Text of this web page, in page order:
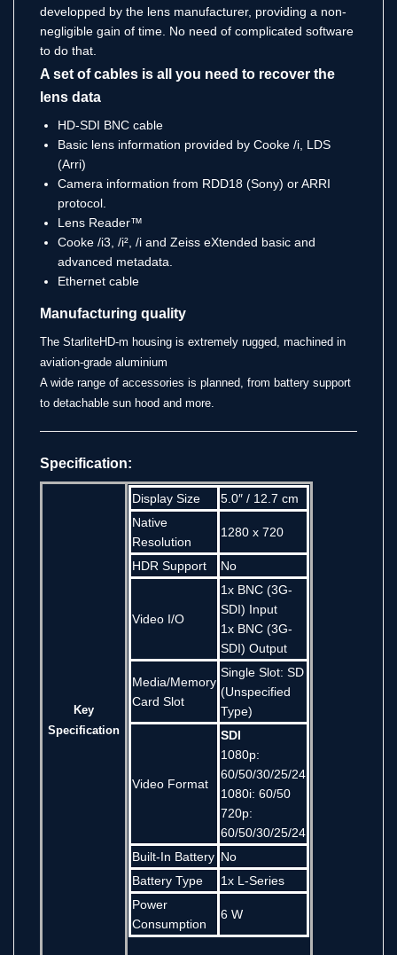
developped by the lens manufacturer, providing a non-
negligible gain of time. No need of complicated software
to do that.
A set of cables is all you need to recover the
lens data
HD-SDI BNC cable
Basic lens information provided by Cooke /i, LDS
(Arri)
Camera information from RDD18 (Sony) or ARRI
protocol.
Lens Reader™
Cooke /i3, /i², /i and Zeiss eXtended basic and
advanced metadata.
Ethernet cable
Manufacturing quality
The StarliteHD-m housing is extremely rugged, machined in
aviation-grade aluminium
A wide range of accessories is planned, from battery support
to detachable sun hood and more.
Specification:
Key
Specification
Display Size
5.0″ / 12.7 cm
Native
Resolution
1280 x 720
HDR Support No
Video I/O
1x BNC (3G-
SDI) Input
1x BNC (3G-
SDI) Output
Media/Memory
Card Slot
Single Slot: SD
(Unspecified
Type)
Video Format
SDI
1080p:
60/50/30/25/24
1080i: 60/50
720p:
60/50/30/25/24
Built-In Battery No
Battery Type
1x L-Series
Power
Consumption
6 W